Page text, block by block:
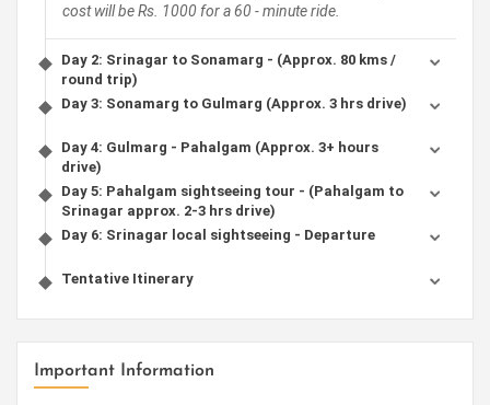
cost will be Rs. 1000 for a 60 - minute ride.
Day 2: Srinagar to Sonamarg - (Approx. 80 kms /
round trip)
Day 3: Sonamarg to Gulmarg (Approx. 3 hrs drive)
Day 4: Gulmarg - Pahalgam (Approx. 3+ hours
drive)
Day 5: Pahalgam sightseeing tour - (Pahalgam to
Srinagar approx. 2-3 hrs drive)
Day 6: Srinagar local sightseeing - Departure
Tentative Itinerary
Important Information